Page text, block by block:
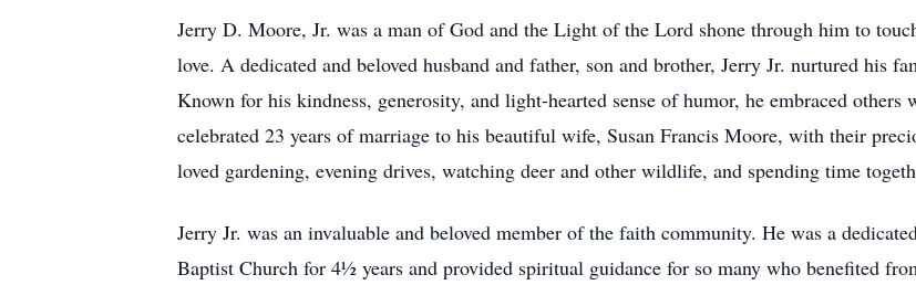
Jerry D. Moore, Jr. was a man of God and the Light of the Lord shone through him to
love. A dedicated and beloved husband and father, son and brother, Jerry Jr. nurtured his
Known for his kindness, generosity, and light-hearted sense of humor, he embraced
celebrated 23 years of marriage to his beautiful wife, Susan Francis Moore, with their
loved gardening, evening drives, watching deer and other wildlife, and spending time
Jerry Jr. was an invaluable and beloved member of the faith community. He was a
Baptist Church for 4½ years and provided spiritual guidance for so many who benefited